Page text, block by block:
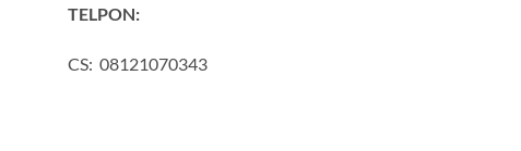
TELPON:
CS: 08121070343